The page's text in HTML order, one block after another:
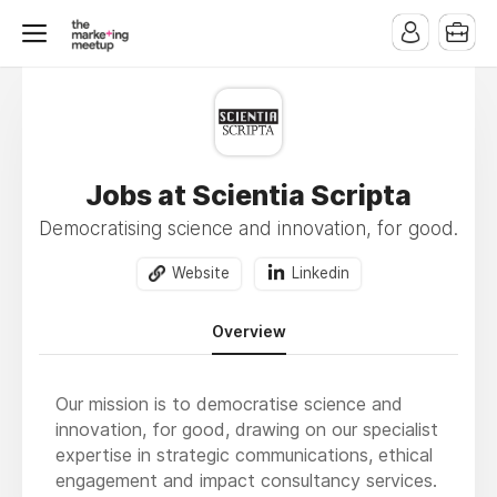
Jobs at Scientia Scripta
Democratising science and innovation, for good.
Website Linkedin
Overview
Our mission is to democratise science and
innovation, for good, drawing on our specialist
expertise in strategic communications, ethical
engagement and impact consultancy services.